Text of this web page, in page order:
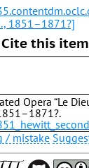
1851–1871?]
Cite this item
Opera “Le
/ mistake